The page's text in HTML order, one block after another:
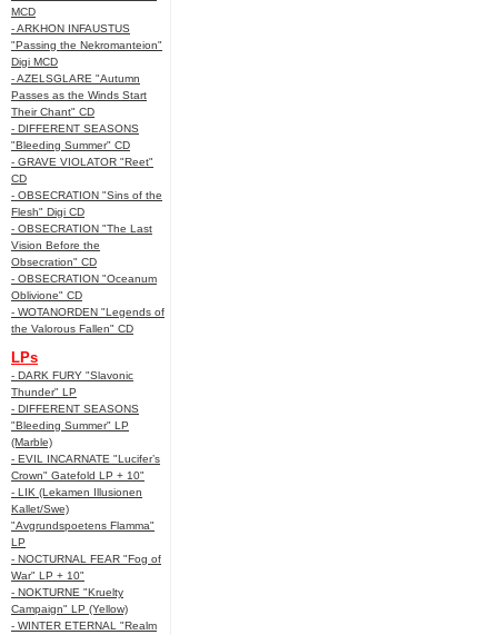
MCD
- ARKHON INFAUSTUS
"Passing the Nekromanteion"
Digi MCD
- AZELSGLARE "Autumn
Passes as the Winds Start
Their Chant" CD
- DIFFERENT SEASONS
"Bleeding Summer" CD
- GRAVE VIOLATOR "Reet"
CD
- OBSECRATION "Sins of the
Flesh" Digi CD
- OBSECRATION "The Last
Vision Before the
Obsecration" CD
- OBSECRATION "Oceanum
Oblivione" CD
- WOTANORDEN "Legends of
the Valorous Fallen" CD
LPs
- DARK FURY "Slavonic
Thunder" LP
- DIFFERENT SEASONS
"Bleeding Summer" LP
(Marble)
- EVIL INCARNATE "Lucifer’s
Crown" Gatefold LP + 10"
- LIK (Lekamen Illusionen
Kallet/Swe)
"Avgrundspoetens Flamma"
LP
- NOCTURNAL FEAR "Fog of
War" LP + 10"
- NOKTURNE "Kruelty
Campaign" LP (Yellow)
- WINTER ETERNAL "Realm